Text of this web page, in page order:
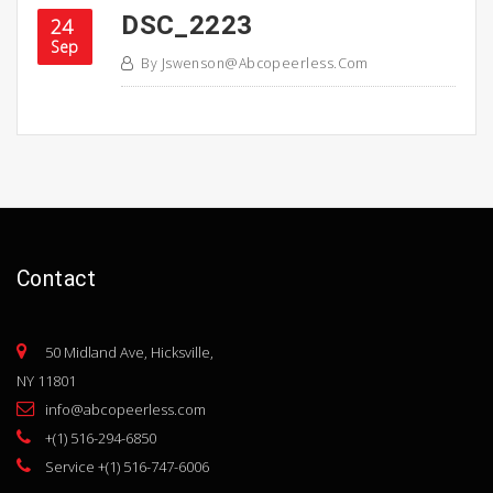
24
Sep
DSC_2223
By Jswenson@abcopeerless.com
Contact
50 Midland Ave, Hicksville,
NY 11801
info@abcopeerless.com
+(1) 516-294-6850
Service +(1) 516-747-6006